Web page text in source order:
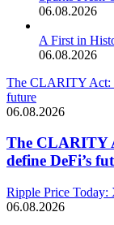
06.08.2026
A First in
06.08.2026
The CLARITY Act:
future
06.08.2026
The CLARITY
define DeFi’s
Ripple Price Today:
06.08.2026